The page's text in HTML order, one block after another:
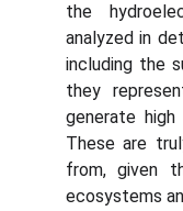
the
analyzed in
including the
they
generate
These are
from, given
ecosystems